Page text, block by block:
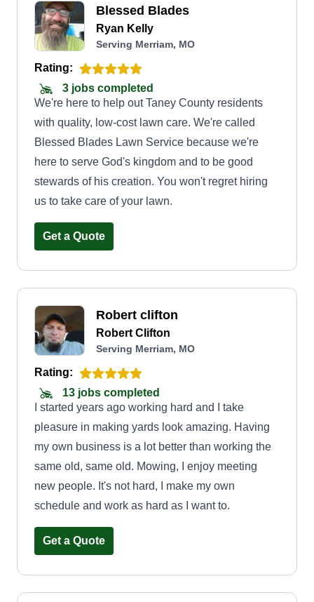
Blessed Blades
Ryan Kelly
Serving Merriam, MO
Rating:
3 jobs completed
We're here to help out Taney County residents
with quality, low-cost lawn care. We're called
Blessed Blades Lawn Service because we're
here to serve God's kingdom and to be good
stewards of his creation. You won't regret hiring
us to take care of your lawn.
Get a Quote
Robert clifton
Robert Clifton
Serving Merriam, MO
Rating:
13 jobs completed
I started years ago working hard and I take
pleasure in making yards look amazing. Having
my own business is a lot better than working the
same old, same old. Mowing, I enjoy meeting
new people. It's not hard, I make my own
schedule and work as hard as I want to.
Get a Quote